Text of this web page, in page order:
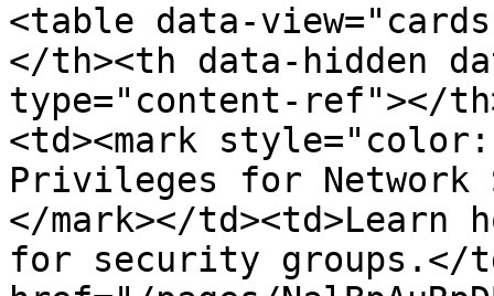
<table data-
</th><th data-hidden
type="content-ref"></
<td><mark
Privileges for Network
</mark></
for security groups.</